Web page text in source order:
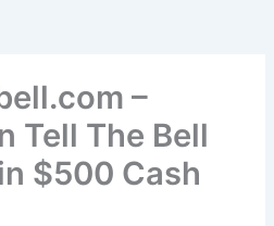
–
Tell The Bell
$500 Cash